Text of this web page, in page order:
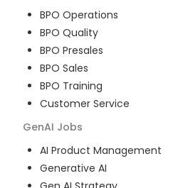
BPO Operations
BPO Quality
BPO Presales
BPO Sales
BPO Training
Customer Service
GenAI Jobs
AI Product Management
Generative AI